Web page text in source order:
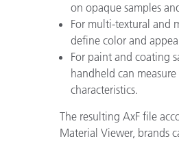
on opaque samples
For multi-textural and
define color and
For paint and coating
handheld can
characteristics.
The resulting AxF file
Material Viewer, brands